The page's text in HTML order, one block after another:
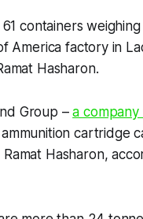
containers
America factory in
Hasharon.
Group –a
cartridge
Hasharon,